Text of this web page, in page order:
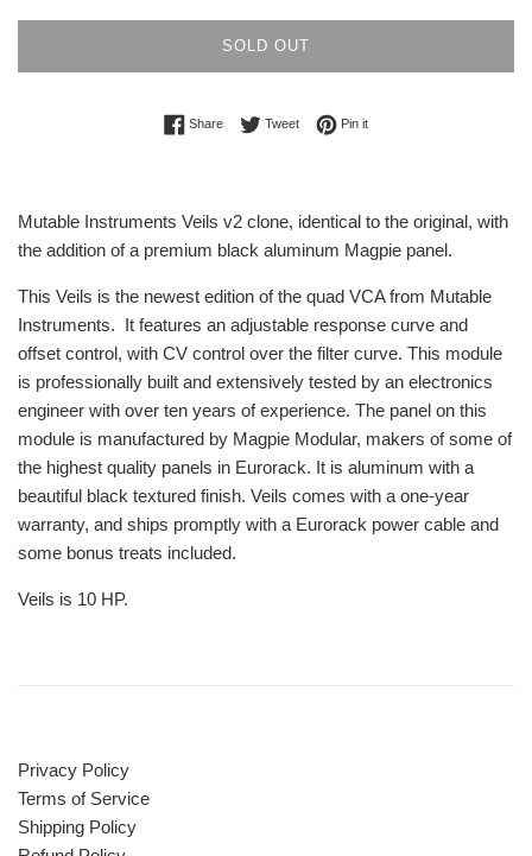
SOLD OUT
ShareShare on Facebook
TweetTweet on Twitter
Pin itPin on Pinterest
Mutable Instruments Veils v2 clone, identical to the original, with
the addition of a premium black aluminum Magpie panel.
This Veils is the newest edition of the quad VCA from Mutable
Instruments. It features an adjustable response curve and
offset control, with CV control over the filter curve. This module
is professionally built and extensively tested by an electronics
engineer with over ten years of experience. The panel on this
module is manufactured by Magpie Modular, makers of some of
the highest quality panels in Eurorack. It is aluminum with a
beautiful black textured finish. Veils comes with a one-year
warranty, and ships promptly with a Eurorack power cable and
some bonus treats included.
Veils is 10 HP.
Privacy Policy
Terms of Service
Shipping Policy